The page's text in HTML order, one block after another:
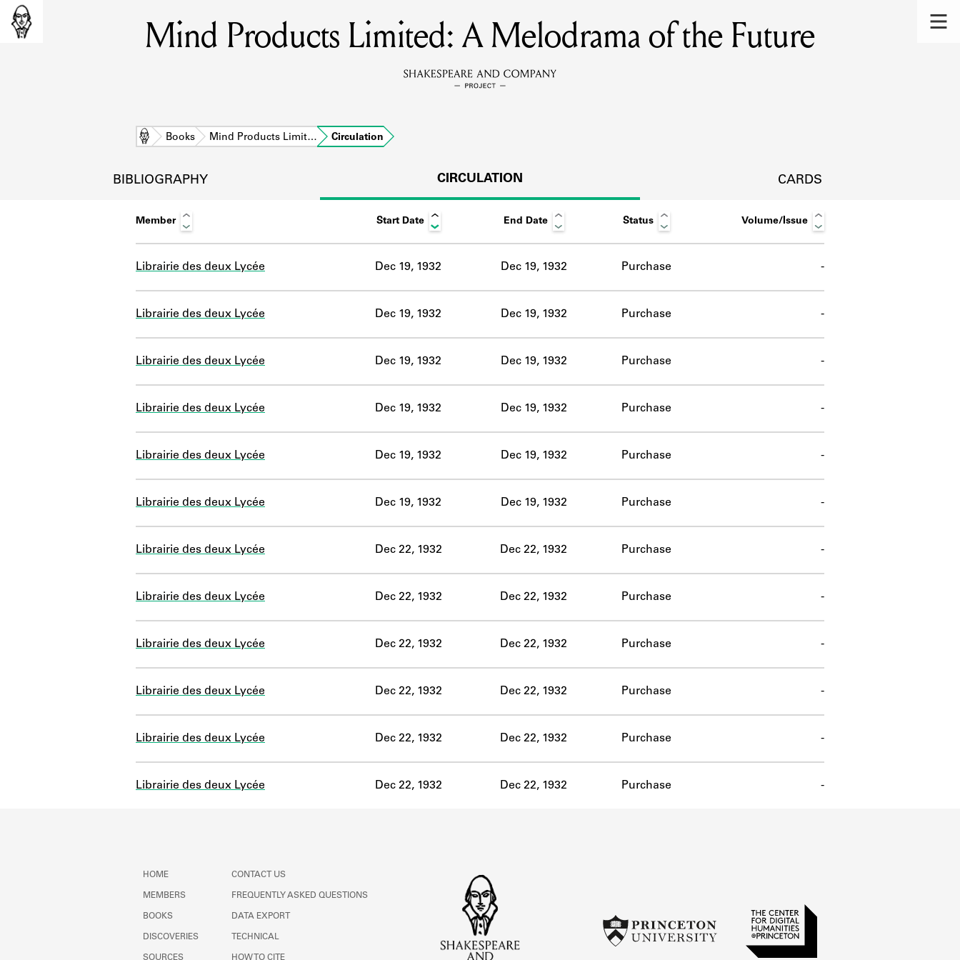
MEMBERS
Learn about the members of the lending library.
DISCOVERIES
Learn about the Shakespeare and Company community.
SOURCES
ABOUT
Mind Products Limited: A Melodrama of the Future
Home Books Mind Products Limit… Circulation
BIBLIOGRAPHY CIRCULATION CARDS
Member Start Date End Date Status Volume/Issue
Librairie des deux Lycée Dec 19, 1932 Dec 19, 1932 Purchase -
Librairie des deux Lycée Dec 19, 1932 Dec 19, 1932 Purchase -
Librairie des deux Lycée Dec 19, 1932 Dec 19, 1932 Purchase -
Librairie des deux Lycée Dec 19, 1932 Dec 19, 1932 Purchase -
Librairie des deux Lycée Dec 19, 1932 Dec 19, 1932 Purchase -
Librairie des deux Lycée Dec 19, 1932 Dec 19, 1932 Purchase -
Librairie des deux Lycée Dec 22, 1932 Dec 22, 1932 Purchase -
Librairie des deux Lycée Dec 22, 1932 Dec 22, 1932 Purchase -
Librairie des deux Lycée Dec 22, 1932 Dec 22, 1932 Purchase -
Librairie des deux Lycée Dec 22, 1932 Dec 22, 1932 Purchase -
Librairie des deux Lycée Dec 22, 1932 Dec 22, 1932 Purchase -
Librairie des deux Lycée Dec 22, 1932 Dec 22, 1932 Purchase -
HOME
MEMBERS
BOOKS
DISCOVERIES
SOURCES
CONTACT US
FREQUENTLY ASKED QUESTIONS
DATA EXPORT
TECHNICAL
HOW TO CITE